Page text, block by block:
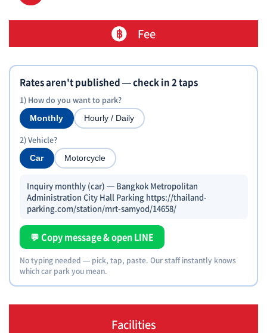
Fee
Rates aren't published — check in 2 taps
1) How do you want to park?
Monthly Hourly / Daily
2) Vehicle?
Car Motorcycle
Inquiry monthly (car) — Bangkok Metropolitan
Administration City Hall Parking https://thailand-
parking.com/station/mrt-samyod/14658/
💬 Copy message & open LINE
No typing needed — pick, tap, paste. Our staff instantly knows
which car park you mean.
Facilities